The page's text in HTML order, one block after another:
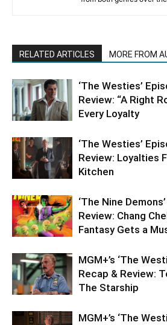
RELATED ARTICLES MORE FROM
‘The Westies’
Review: “A Right
Every Loyalty
‘The Westies’
Review: Loyalties
Kitchen
‘The Nine
Review: Chang
Fantasy Gets a
MGM+’s ‘The
Recap & Review:
The Starship
MGM+’s ‘The